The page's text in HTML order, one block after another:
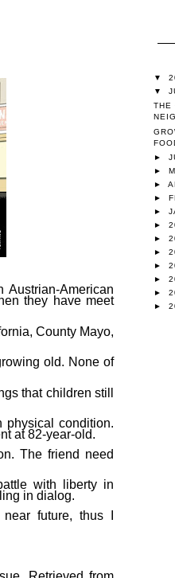
Austrian-American
they have meet
County Mayo,
old. None of
that children still
condition.
at 82-year-old.
The friend need
with liberty in
in dialog.
future, thus I
▼
▼
THE
►
►
►
►
►
►
►
►
►
►
►
►